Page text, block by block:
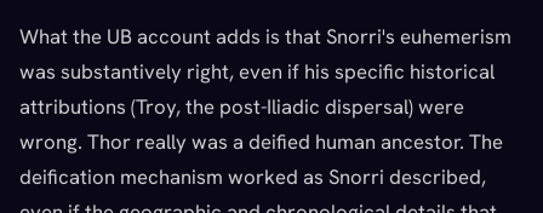
What the UB account adds is that Snorri's euhemerism
was substantively right, even if his specific historical
attributions (Troy, the post-Iliadic dispersal) were
wrong. Thor really was a deified human ancestor. The
deification mechanism worked as Snorri described,